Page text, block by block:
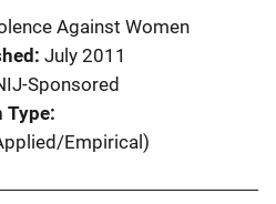
Against Women
July 2011
Sponsored
Type
Empirical)